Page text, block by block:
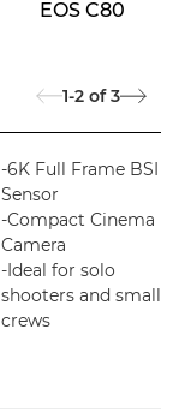
EOS C80
1-2 of 3
-6K Full Frame BSI
Sensor
-Compact Cinema
Camera
-Ideal for solo
shooters and small
crews